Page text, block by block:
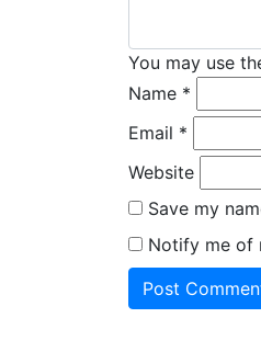
You may use
Name *
Email *
Website
Save my
Notify me of